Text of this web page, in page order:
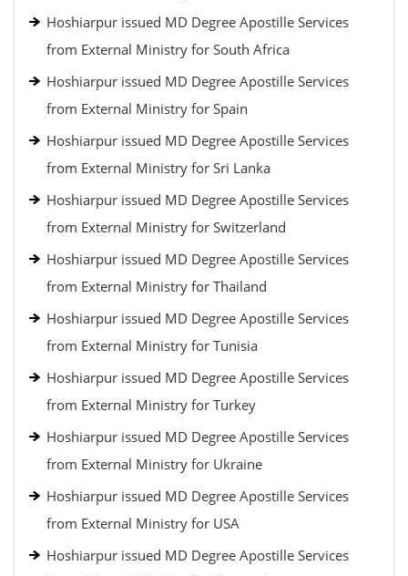
Hoshiarpur issued MD Degree Apostille Services
from External Ministry for South Africa
Hoshiarpur issued MD Degree Apostille Services
from External Ministry for Spain
Hoshiarpur issued MD Degree Apostille Services
from External Ministry for Sri Lanka
Hoshiarpur issued MD Degree Apostille Services
from External Ministry for Switzerland
Hoshiarpur issued MD Degree Apostille Services
from External Ministry for Thailand
Hoshiarpur issued MD Degree Apostille Services
from External Ministry for Tunisia
Hoshiarpur issued MD Degree Apostille Services
from External Ministry for Turkey
Hoshiarpur issued MD Degree Apostille Services
from External Ministry for Ukraine
Hoshiarpur issued MD Degree Apostille Services
from External Ministry for USA
Hoshiarpur issued MD Degree Apostille Services